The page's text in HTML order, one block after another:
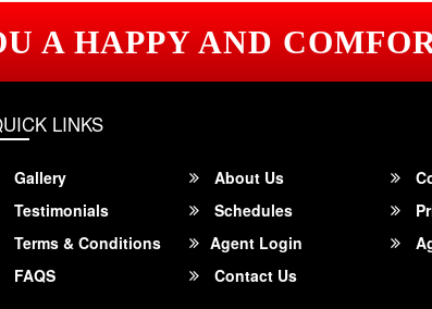
A HAPPY AND
LINKS
Gallery About Us
Testimonials
Schedules
Terms & Conditions
Agent Login
FAQS
Contact Us